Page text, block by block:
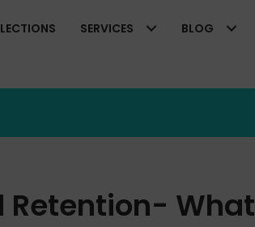
SERVICES BLOG
Retention- What